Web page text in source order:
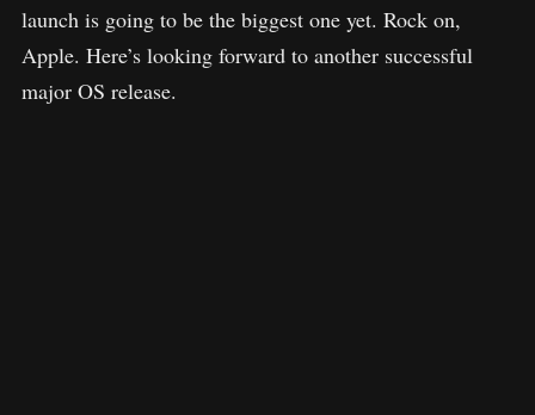
launch is going to be the biggest one yet. Rock on,
Apple. Here’s looking forward to another successful
major OS release.